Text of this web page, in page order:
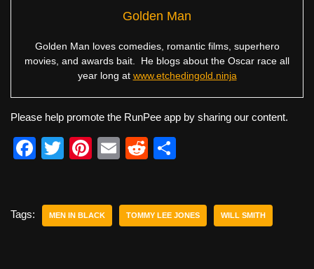
Golden Man
Golden Man loves comedies, romantic films, superhero
movies, and awards bait. He blogs about the Oscar race all
year long at www.etchedingold.ninja
Please help promote the RunPee app by sharing our content.
F
e
T
er
Pi
e
E
R
di e
Tags: MEN IN BLACK TOMMY LEE JONES WILL SMITH